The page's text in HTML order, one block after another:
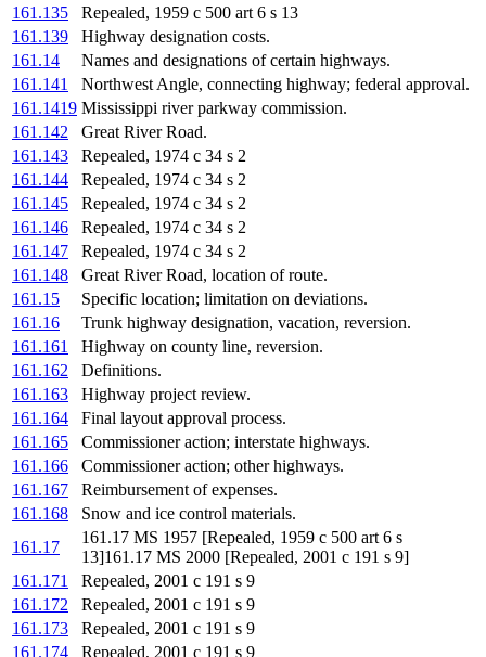
161.135
Repealed, 1959 c 500 art 6 s 13
161.139
Highway designation costs.
161.14
Names and designations of certain highways.
161.141
Northwest Angle, connecting highway; federal approval.
161.1419 Mississippi river parkway commission.
161.142
Great River Road.
161.143
Repealed, 1974 c 34 s 2
161.144
Repealed, 1974 c 34 s 2
161.145
Repealed, 1974 c 34 s 2
161.146
Repealed, 1974 c 34 s 2
161.147
Repealed, 1974 c 34 s 2
161.148
Great River Road, location of route.
161.15
Specific location; limitation on deviations.
161.16
Trunk highway designation, vacation, reversion.
161.161
Highway on county line, reversion.
161.162
Definitions.
161.163
Highway project review.
161.164
Final layout approval process.
161.165
Commissioner action; interstate highways.
161.166
Commissioner action; other highways.
161.167
Reimbursement of expenses.
161.168
Snow and ice control materials.
161.17
161.17 MS 1957 [Repealed, 1959 c 500 art 6 s
13]161.17 MS 2000 [Repealed, 2001 c 191 s 9]
161.171
Repealed, 2001 c 191 s 9
161.172
Repealed, 2001 c 191 s 9
161.173
Repealed, 2001 c 191 s 9
161.174
Repealed, 2001 c 191 s 9